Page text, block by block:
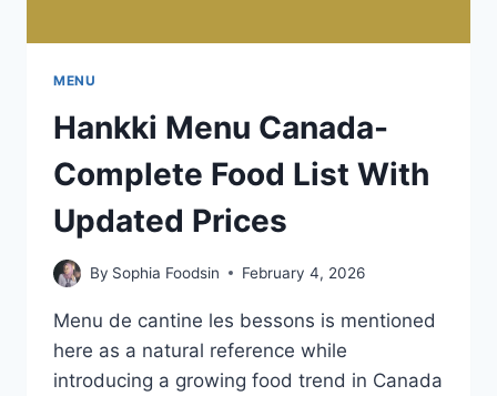
MENU
Hankki Menu Canada-
Complete Food List With
Updated Prices
By Sophia Foodsin February 4, 2026
Menu de cantine les bessons is mentioned
here as a natural reference while
introducing a growing food trend in Canada